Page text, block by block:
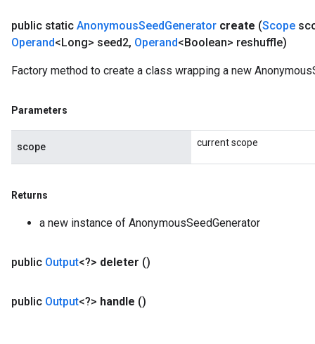
public static AnonymousSeedGenerator create (Scope
Operand<Long> seed2, Operand<Boolean> reshuffle)
Factory method to create a class wrapping a new
Parameters
scope current scope
Returns
a new instance of AnonymousSeedGenerator
public Output<?> deleter ()
public Output<?> handle ()